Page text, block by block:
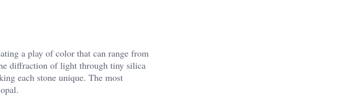
a play of color that can range from
diffraction of light through tiny silica
each stone unique. The most